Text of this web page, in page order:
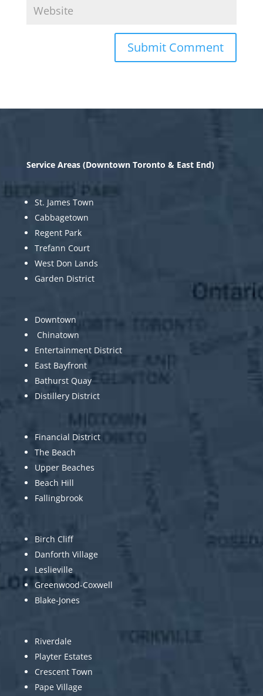
Service Areas (Downtown Toronto & East End)
St. James Town
Cabbagetown
Regent Park
Trefann Court
West Don Lands
Garden District
Downtown
Chinatown
Entertainment District
East Bayfront
Bathurst Quay
Distillery District
Financial District
The Beach
Upper Beaches
Beach Hill
Fallingbrook
Birch Cliff
Danforth Village
Leslieville
Greenwood-Coxwell
Blake-Jones
Riverdale
Playter Estates
Crescent Town
Pape Village